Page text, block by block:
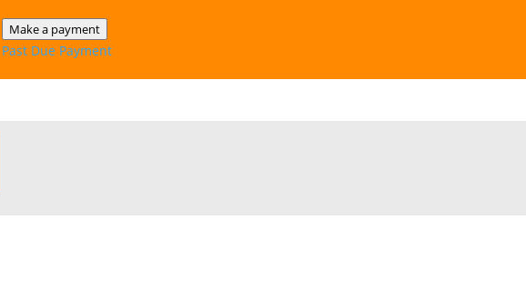
Make a payment
Past Due Payment